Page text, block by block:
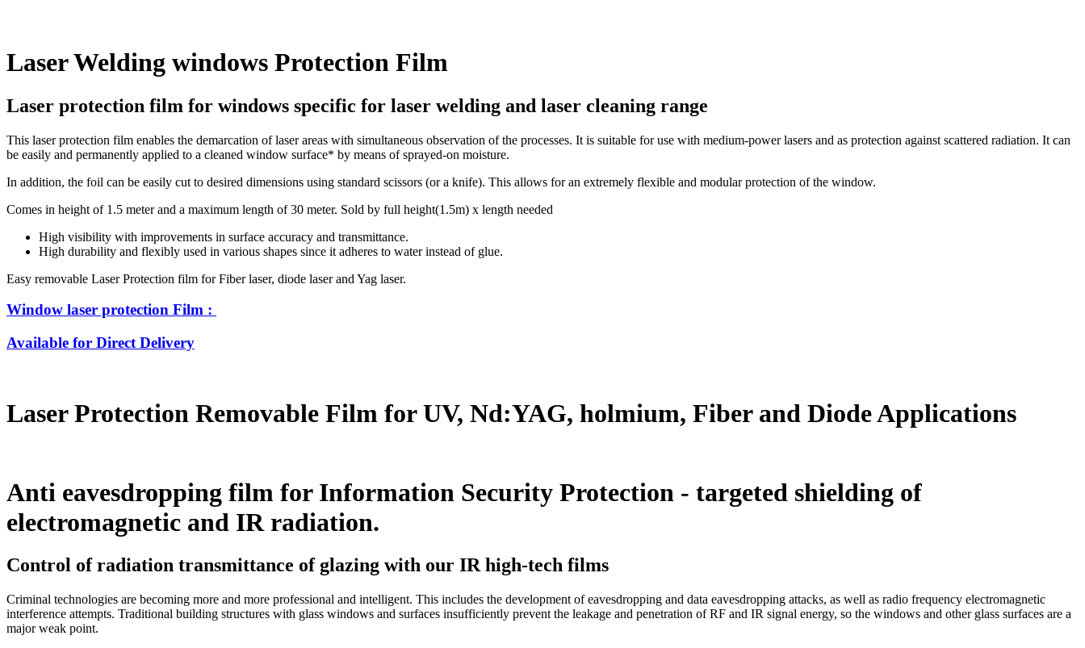
Laser Welding windows Protection Film
Laser protection film for windows specific for laser welding and laser cleaning range
This laser protection film enables the demarcation of laser areas with simultaneous observation of the processes. It is suitable for use with medium-power lasers and as protection against scattered radiation. It can
be easily and permanently applied to a cleaned window surface* by means of sprayed-on moisture.
In addition, the foil can be easily cut to desired dimensions using standard scissors (or a knife). This allows for an extremely flexible and modular protection of the window.
Comes in height of 1.5 meter and a maximum length of 30 meter. Sold by full height(1.5m) x length needed
High visibility with improvements in surface accuracy and transmittance.
High durability and flexibly used in various shapes since it adheres to water instead of glue.
Easy removable Laser Protection film for Fiber laser, diode laser and Yag laser.
Window laser protection Film :
Available for Direct Delivery
Laser Protection Removable Film for UV, Nd:YAG, holmium, Fiber and Diode Applications
Anti eavesdropping film for Information Security Protection - targeted shielding of
electromagnetic and IR radiation.
Control of radiation transmittance of glazing with our IR high-tech films
Criminal technologies are becoming more and more professional and intelligent. This includes the development of eavesdropping and data eavesdropping attacks, as well as radio frequency electromagnetic
interference attempts. Traditional building structures with glass windows and surfaces insufficiently prevent the leakage and penetration of RF and IR signal energy, so the windows and other glass surfaces are a
major weak point.